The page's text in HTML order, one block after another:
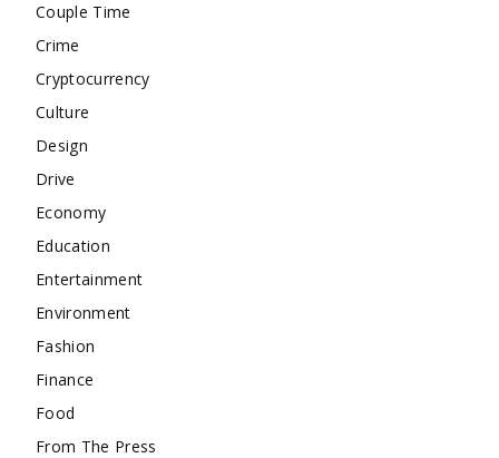
Couple Time
Crime
Cryptocurrency
Culture
Design
Drive
Economy
Education
Entertainment
Environment
Fashion
Finance
Food
From The Press